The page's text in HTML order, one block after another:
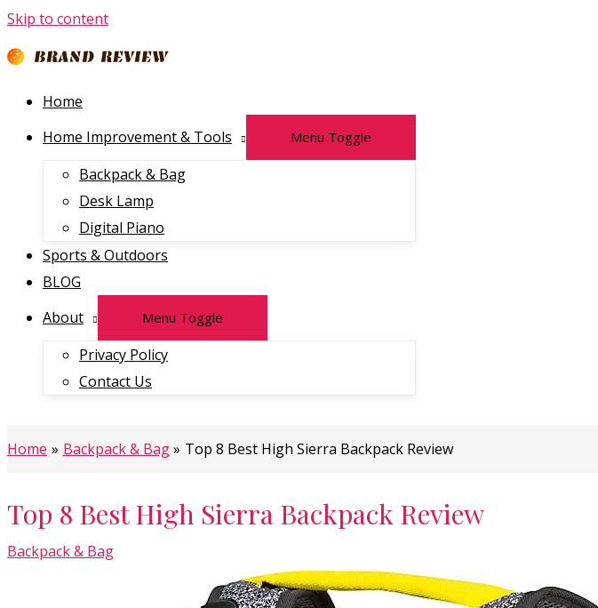
Skip to content
Home
Home Improvement & Tools
Menu Toggle
Backpack & Bag
Desk Lamp
Digital Piano
Sports & Outdoors
BLOG
About
Menu Toggle
Privacy Policy
Contact Us
Home Backpack & Bag Top 8 Best High Sierra Backpack Review
Top 8 Best High Sierra Backpack Review
Backpack & Bag